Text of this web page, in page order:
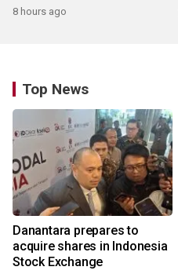
8 hours ago
Top News
Danantara prepares to
acquire shares in Indonesia
Stock Exchange